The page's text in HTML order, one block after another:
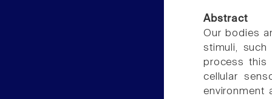
Abstract
Our bodies
stimuli,
process this
cellular
environment